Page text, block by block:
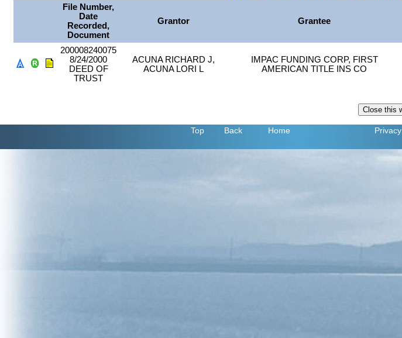
File Number,
Date
Recorded,
Document
Grantor Grantee
200008240075
8/24/2000
DEED OF
TRUST
ACUNA RICHARD J,
ACUNA LORI L
IMPAC FUNDING CORP, FIRST
AMERICAN TITLE INS CO
Top Back Home Privacy